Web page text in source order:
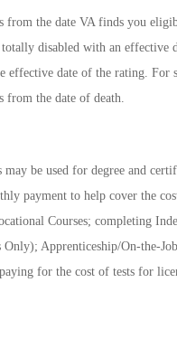
from the date VA finds you
disabled with an effective
date of the rating. For
from the date of death.
may be used for degree and
payment to help cover the
Courses; completing
Only); Apprenticeship/On-the-
for the cost of tests for